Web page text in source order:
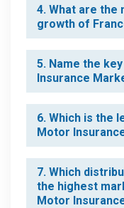
4. What are
growth of
5. Name the
Insurance
6. Which is the
Motor
7. Which
the highest
Motor